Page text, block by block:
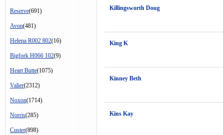
Reserve(691)
Avon(481)
Helena R002 802(16)
Bigfork H066 102(9)
Heart Butte(1075)
Valier(2312)
Noxon(1714)
Norris(285)
Custer(898)
Killingsworth Doug
King K
Kinney Beth
Kins Kay